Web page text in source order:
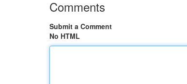
Comments
Submit a Comment
No HTML